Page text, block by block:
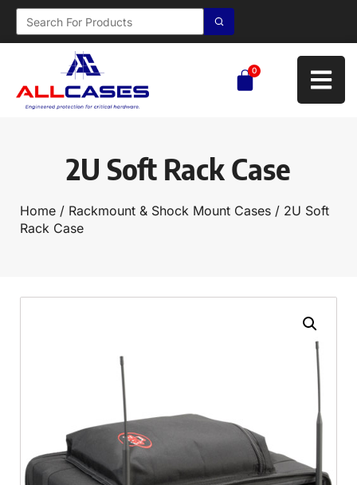
0
2U Soft Rack Case
Home / Rackmount & Shock Mount Cases / 2U Soft
Rack Case